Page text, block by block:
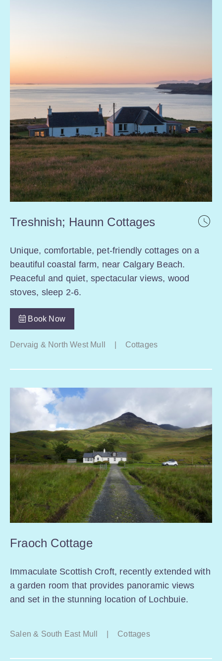
Treshnish; Haunn Cottages
Unique, comfortable, pet-friendly cottages on a
beautiful coastal farm, near Calgary Beach.
Peaceful and quiet, spectacular views, wood
stoves, sleep 2-6.
Book Now
Dervaig & North West Mull Cottages
Fraoch Cottage
Immaculate Scottish Croft, recently extended with
a garden room that provides panoramic views
and set in the stunning location of Lochbuie.
Salen & South East Mull Cottages